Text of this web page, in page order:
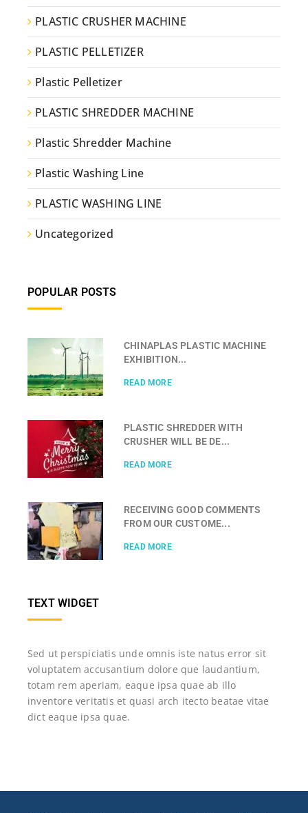
PLASTIC CRUSHER MACHINE
PLASTIC PELLETIZER
Plastic Pelletizer
PLASTIC SHREDDER MACHINE
Plastic Shredder Machine
Plastic Washing Line
PLASTIC WASHING LINE
Uncategorized
POPULAR POSTS
CHINAPLAS PLASTIC MACHINE
EXHIBITION...
READ MORE
PLASTIC SHREDDER WITH
CRUSHER WILL BE DE...
READ MORE
RECEIVING GOOD COMMENTS
FROM OUR CUSTOME...
READ MORE
TEXT WIDGET
Sed ut perspiciatis unde omnis iste natus error sit
voluptatem accusantium dolore que laudantium,
totam rem aperiam, eaque ipsa quae ab illo
inventore veritatis et quasi arch itecto beatae vitae
dict eaque ipsa quae.